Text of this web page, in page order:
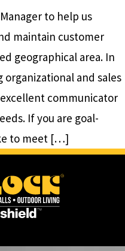
to help us
maintain customer
geographical area. In
and sales
communicator
If you are goal-
to meet […]